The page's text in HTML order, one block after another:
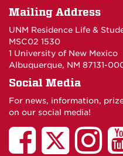
Mailing Address
UNM Residence Life &
MSC02 1530
1 University of New Mexico
Albuquerque, NM 87131-
Social Media
For news, information,
on our social media!
UNM